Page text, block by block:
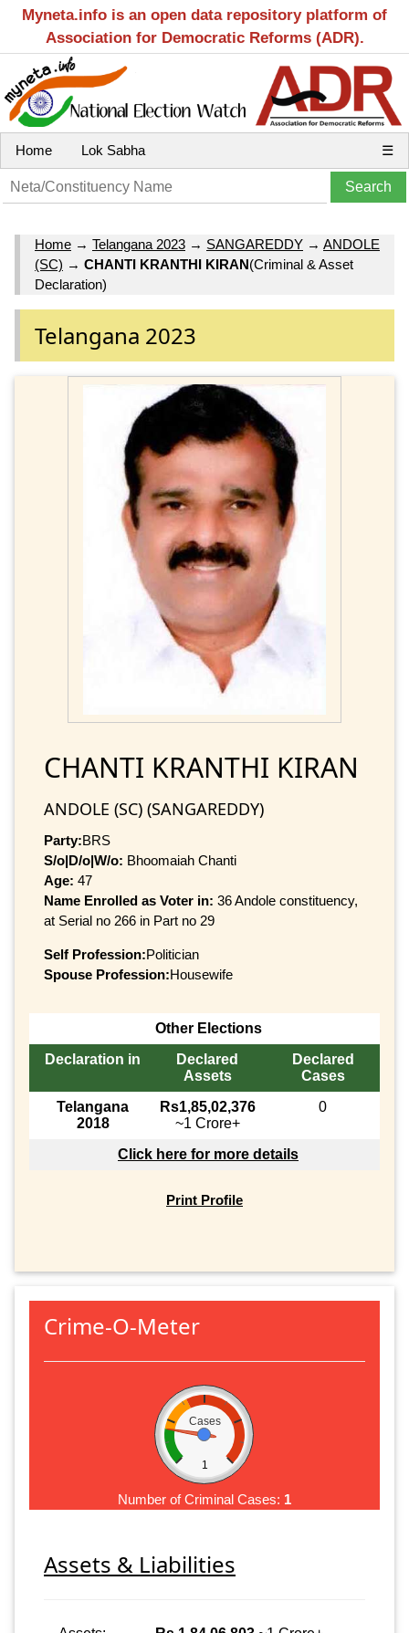
Myneta.info is an open data repository platform of
Association for Democratic Reforms (ADR).
Home Lok Sabha ☰
Home → Telangana 2023 → SANGAREDDY → ANDOLE
(SC) → CHANTI KRANTHI KIRAN(Criminal & Asset
Declaration)
Telangana 2023
CHANTI KRANTHI KIRAN
ANDOLE (SC) (SANGAREDDY)
Party:BRS
S/o|D/o|W/o: Bhoomaiah Chanti
Age: 47
Name Enrolled as Voter in: 36 Andole constituency,
at Serial no 266 in Part no 29
Self Profession:Politician
Spouse Profession:Housewife
Other Elections
Declaration in
Declared
Assets
Declared
Cases
Telangana
2018
Rs1,85,02,376
~1 Crore+
0
Click here for more details
Print Profile
Crime-O-Meter
Cases
1
Number of Criminal Cases: 1
Assets & Liabilities